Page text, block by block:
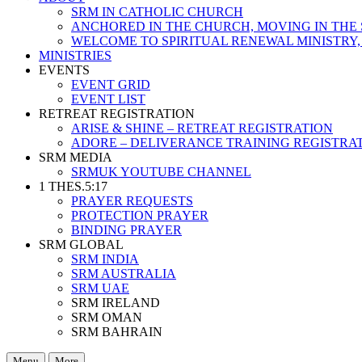
SRM IN CATHOLIC CHURCH
ANCHORED IN THE CHURCH, MOVING IN THE
WELCOME TO SPIRITUAL RENEWAL
MINISTRIES
EVENTS
EVENT GRID
EVENT LIST
RETREAT REGISTRATION
ARISE & SHINE – RETREAT REGISTRATION
ADORE – DELIVERANCE TRAINING
SRM MEDIA
SRMUK YOUTUBE CHANNEL
1 THES.5:17
PRAYER REQUESTS
PROTECTION PRAYER
BINDING PRAYER
SRM GLOBAL
SRM INDIA
SRM AUSTRALIA
SRM UAE
SRM IRELAND
SRM OMAN
SRM BAHRAIN